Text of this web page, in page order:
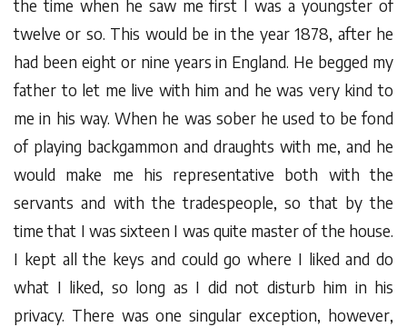
the time when he saw me first I was a youngster of
twelve or so. This would be in the year 1878, after he
had been eight or nine years in England. He begged my
father to let me live with him and he was very kind to
me in his way. When he was sober he used to be fond
of playing backgammon and draughts with me, and he
would make me his representative both with the
servants and with the tradespeople, so that by the
time that I was sixteen I was quite master of the house.
I kept all the keys and could go where I liked and do
what I liked, so long as I did not disturb him in his
privacy. There was one singular exception, however,